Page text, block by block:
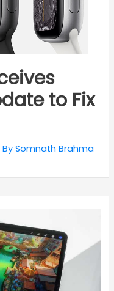
to Fix
BySomnath Brahma